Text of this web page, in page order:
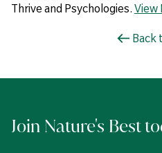
Thrive and Psychologies. View
Back
Join Nature's Best